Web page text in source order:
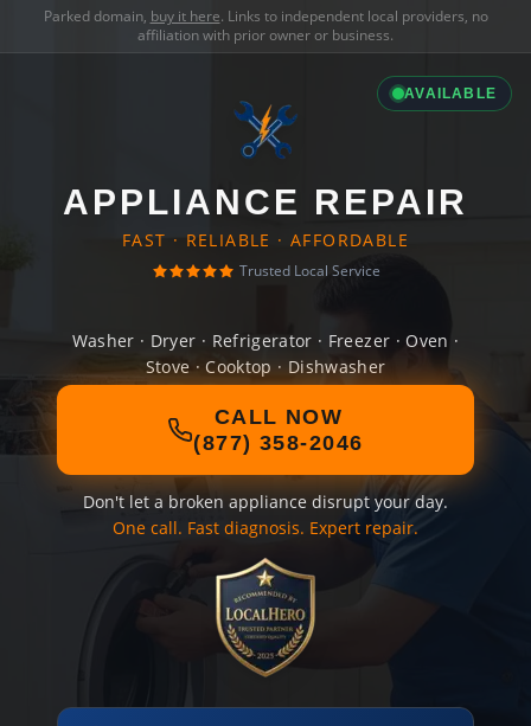
Parked domain, buy it here. Links to independent local providers, no
affiliation with prior owner or business.
AVAILABLE
APPLIANCE REPAIR
FAST · RELIABLE · AFFORDABLE
Trusted Local Service
Washer · Dryer · Refrigerator · Freezer · Oven ·
Stove · Cooktop · Dishwasher
CALL NOW
(877) 358-2046
Don't let a broken appliance disrupt your day.
One call. Fast diagnosis. Expert repair.